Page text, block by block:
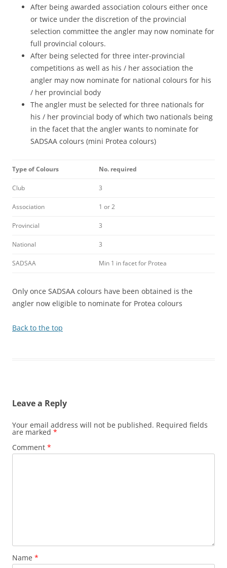
After being awarded association colours either once
or twice under the discretion of the provincial
selection committee the angler may now nominate for
full provincial colours.
After being selected for three inter-provincial
competitions as well as his / her association the
angler may now nominate for national colours for his
/ her provincial body
The angler must be selected for three nationals for
his / her provincial body of which two nationals being
in the facet that the angler wants to nominate for
SADSAA colours (mini Protea colours)
Type of Colours No. required
Club 3
Association 1 or 2
Provincial 3
National 3
SADSAA Min 1 in facet for Protea
Only once SADSAA colours have been obtained is the
angler now eligible to nominate for Protea colours
Back to the top
Leave a Reply
Your email address will not be published. Required fields
are marked *
Comment *
Name *